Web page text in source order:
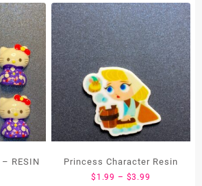
$3.99
has
multiple
variants.
The
options
may
be
chosen
on
the
page
RESIN Princess Character Resin
$ 1.99 – $3.99